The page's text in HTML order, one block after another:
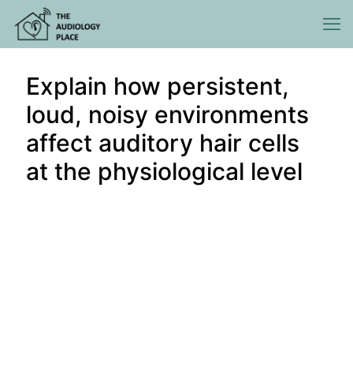
Explain how persistent,
loud, noisy environments
affect auditory hair cells
at the physiological level